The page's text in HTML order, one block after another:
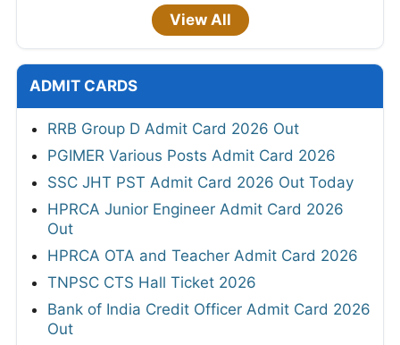
View All
ADMIT CARDS
RRB Group D Admit Card 2026 Out
PGIMER Various Posts Admit Card 2026
SSC JHT PST Admit Card 2026 Out Today
HPRCA Junior Engineer Admit Card 2026
Out
HPRCA OTA and Teacher Admit Card 2026
TNPSC CTS Hall Ticket 2026
Bank of India Credit Officer Admit Card 2026
Out